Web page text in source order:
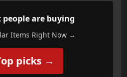
people are buying
Items Right Now →
picks →